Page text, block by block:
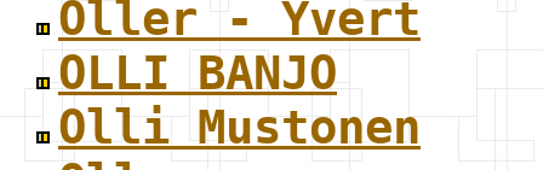
Oller - Yvert
OLLI BANJO
Olli Mustonen